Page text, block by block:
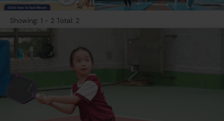
Showing: 1 - 2 Total: 2